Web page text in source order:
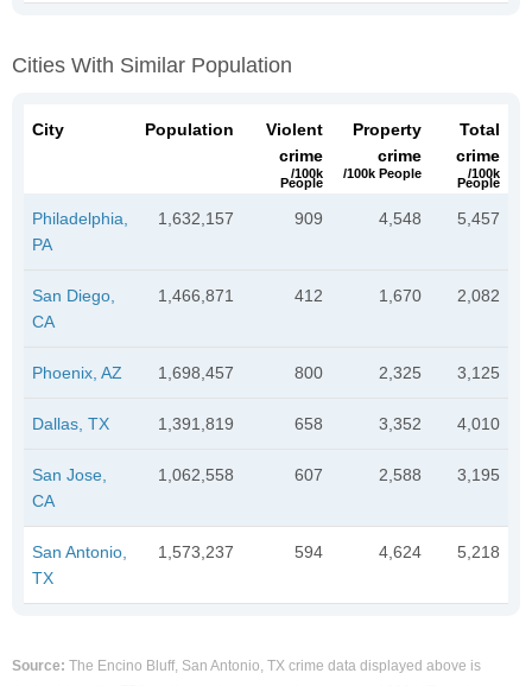
Cities With Similar Population
City Population
Violent
crime
/100k
People
Property
crime
/100k People
Total
crime
/100k
People
Philadelphia,
PA
1,632,157 909 4,548 5,457
San Diego,
CA
1,466,871 412 1,670 2,082
Phoenix, AZ 1,698,457 800 2,325 3,125
Dallas, TX 1,391,819 658 3,352 4,010
San Jose,
CA
1,062,558 607 2,588 3,195
San Antonio,
TX
1,573,237 594 4,624 5,218
Source: The Encino Bluff, San Antonio, TX crime data displayed above is